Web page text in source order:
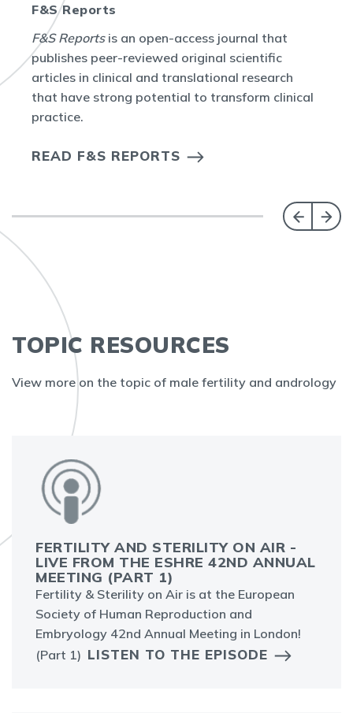
F&S Reports
F&S Reportsis an open-access journal that
publishes peer-reviewed original scientific
articles in clinical and translational research
that have strong potential to transform clinical
practice.
READ F&S REPORTS
TOPIC RESOURCES
View more on the topic of male fertility and andrology
FERTILITY AND STERILITY ON AIR -
LIVE FROM THE ESHRE 42ND ANNUAL
MEETING (PART 1)
Fertility & Sterility on Air is at the European
Society of Human Reproduction and
Embryology 42nd Annual Meeting in London!
(Part 1) LISTEN TO THE EPISODE